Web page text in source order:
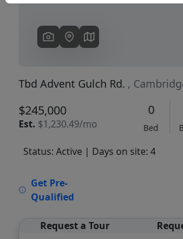
Tbd Advent Gulch Rd. ,
$245,000
Est. $1,230.49/mo
0
Bed
Status: Active | Days on site: 4
Get Pre-
Qualified
Request a Tour